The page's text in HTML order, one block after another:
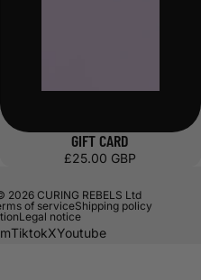
GIFT CARD
£25.00 GBP
2026 CURING REBELS Ltd
of serviceShipping policy
Legal notice
TiktokXYoutube